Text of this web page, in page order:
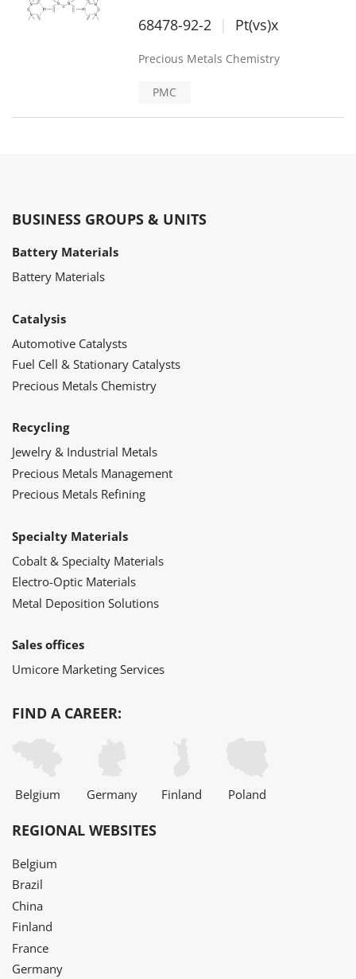
68478-92-2 Pt(vs)x
Precious Metals Chemistry
PMC
BUSINESS GROUPS & UNITS
Battery Materials
Battery Materials
Catalysis
Automotive Catalysts
Fuel Cell & Stationary Catalysts
Precious Metals Chemistry
Recycling
Jewelry & Industrial Metals
Precious Metals Management
Precious Metals Refining
Specialty Materials
Cobalt & Specialty Materials
Electro-Optic Materials
Metal Deposition Solutions
Sales offices
Umicore Marketing Services
FIND A CAREER:
Belgium Germany Finland Poland
REGIONAL WEBSITES
Belgium
Brazil
China
Finland
France
Germany